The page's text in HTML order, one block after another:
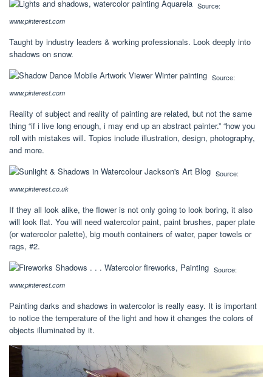
Source:
www.pinterest.com
Taught by industry leaders & working professionals. Look deeply into
shadows on snow.
Source:
www.pinterest.com
Reality of subject and reality of painting are related, but not the same
thing “if i live long enough, i may end up an abstract painter.” “how you
roll with mistakes will. Topics include illustration, design, photography,
and more.
Source:
www.pinterest.co.uk
If they all look alike, the flower is not only going to look boring, it also
will look flat. You will need watercolor paint, paint brushes, paper plate
(or watercolor palette), big mouth containers of water, paper towels or
rags, #2.
Source:
www.pinterest.com
Painting darks and shadows in watercolor is really easy. It is important
to notice the temperature of the light and how it changes the colors of
objects illuminated by it.